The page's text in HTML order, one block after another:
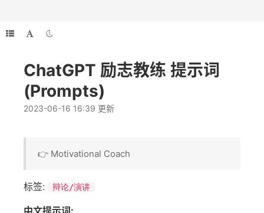
ChatGPT 励志教练 提示词
(Prompts)
2023-06-16 16:39 更新
👉 Motivational Coach
标签: 辩论/演讲
中文提示词: